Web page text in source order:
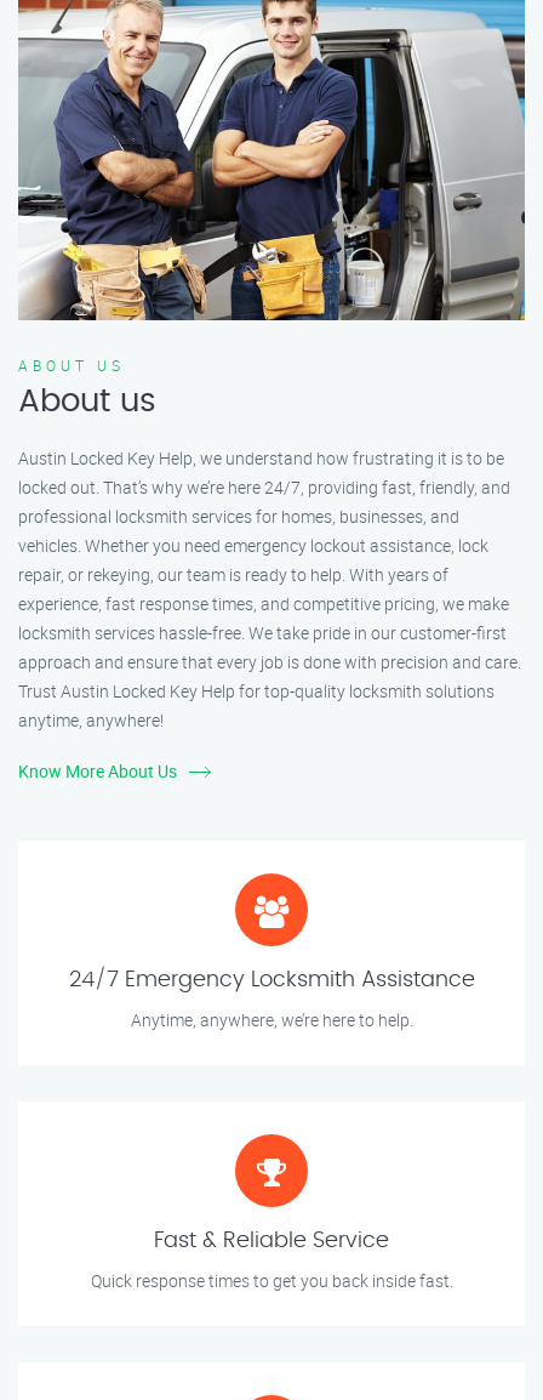
ABOUT US
About us
Austin Locked Key Help, we understand how frustrating it is to be
locked out. That’s why we’re here 24/7, providing fast, friendly, and
professional locksmith services for homes, businesses, and
vehicles. Whether you need emergency lockout assistance, lock
repair, or rekeying, our team is ready to help. With years of
experience, fast response times, and competitive pricing, we make
locksmith services hassle-free. We take pride in our customer-first
approach and ensure that every job is done with precision and care.
Trust Austin Locked Key Help for top-quality locksmith solutions
anytime, anywhere!
Know More About Us
24/7 Emergency Locksmith Assistance
Anytime, anywhere, we’re here to help.
Fast & Reliable Service
Quick response times to get you back inside fast.